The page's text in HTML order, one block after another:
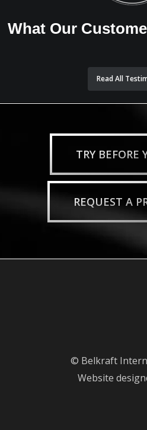
What Our
Read All
TRY BEFORE
REQUEST A
© Belkraft
Website